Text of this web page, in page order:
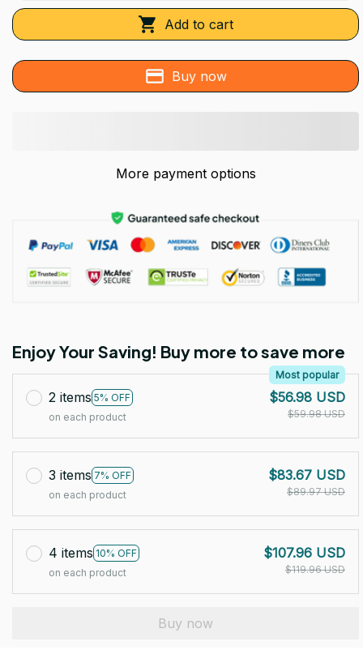
Add to cart
Buy now
More payment options
Enjoy Your Saving! Buy more to save more
2 items 5% OFF
Most popular
on each product
$56.98 USD
$59.98 USD
3 items 7% OFF
on each product
$83.67 USD
$89.97 USD
4 items 10% OFF
on each product
$107.96 USD
$119.96 USD
Buy now